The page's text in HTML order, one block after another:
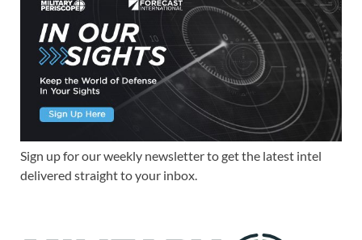
Sign up for our weekly newsletter to get the latest intel
delivered straight to your inbox.